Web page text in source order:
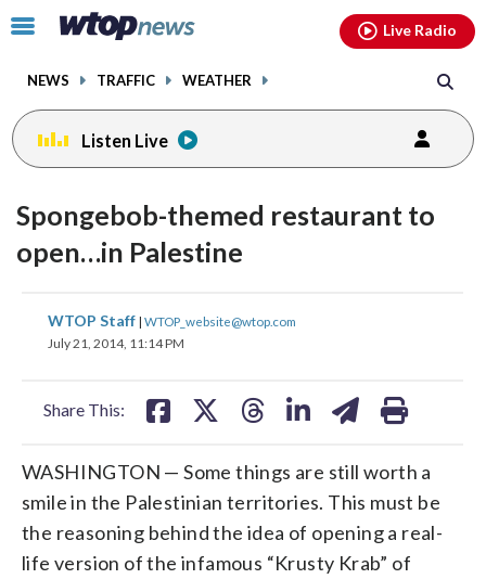
Click
toggle
menu.
NEWS TRAFFIC WEATHER
Live Radio
Listen Live
Spongebob-themed restaurant to
open…in Palestine
WTOP Staff | WTOP_website@wtop.com
July 21, 2014, 11:14 PM
Share This:
share
on
shareshare
WASHINGTON — Some things are still worth a
smile in the Palestinian territories. This must be
the reasoning behind the idea of opening a real-
life version of the infamous “Krusty Krab” of
facebookinstagram youtubethreads